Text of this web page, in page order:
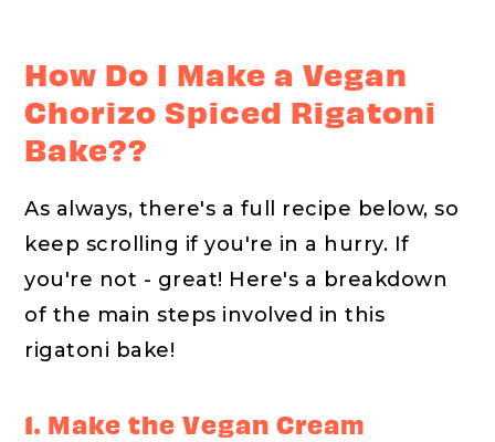
How Do I Make a Vegan
Chorizo Spiced Rigatoni
Bake??
As always, there's a full recipe below, so
keep scrolling if you're in a hurry. If
you're not - great! Here's a breakdown
of the main steps involved in this
rigatoni bake!
1. Make the Vegan Cream